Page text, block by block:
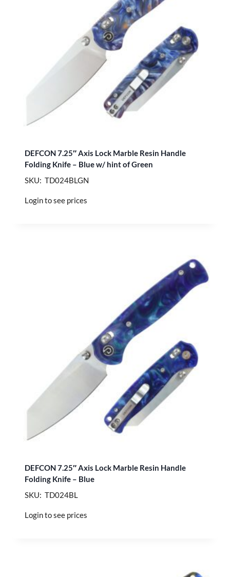
DEFCON 7.25″ Axis Lock Marble Resin Handle
Folding Knife – Blue w/ hint of Green
SKU: TD024BLGN
Login to see prices
DEFCON 7.25″ Axis Lock Marble Resin Handle
Folding Knife – Blue
SKU: TD024BL
Login to see prices